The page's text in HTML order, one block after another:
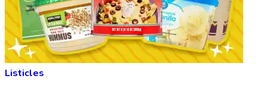
Listicles